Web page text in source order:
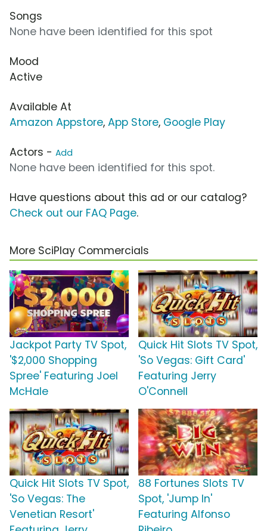
Songs
None have been identified for this spot
Mood
Active
Available At
Amazon Appstore, App Store, Google Play
Actors - Add
None have been identified for this spot.
Have questions about this ad or our catalog?
Check out our FAQ Page.
More SciPlay Commercials
Jackpot Party TV Spot,
'$2,000 Shopping
Spree' Featuring Joel
McHale
Quick Hit Slots TV Spot,
'So Vegas: Gift Card'
Featuring Jerry
O'Connell
Quick Hit Slots TV Spot,
'So Vegas: The
Venetian Resort'
88 Fortunes Slots TV
Spot, 'Jump In'
Featuring Alfonso